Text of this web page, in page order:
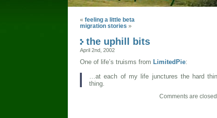
« feeling a little beta
migration stories »
the uphill bits
April 2nd, 2002
One of life’s truisms from LimitedPie:
…at each of my life junctures the hard
thing.
Comments are